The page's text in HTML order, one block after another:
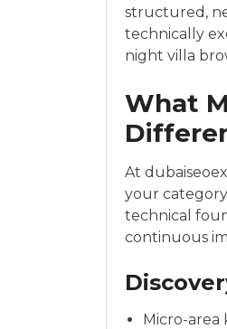
structured,
technically
night villa
What
At
your
technical
continuous
Micro-area